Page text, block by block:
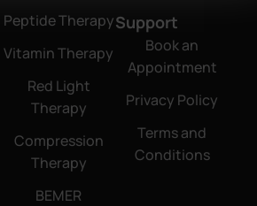
Peptide Therapy
Vitamin Therapy
Red Light
Therapy
Compression
Therapy
BEMER
Support
Book an
Appointment
Privacy Policy
Terms and
Conditions